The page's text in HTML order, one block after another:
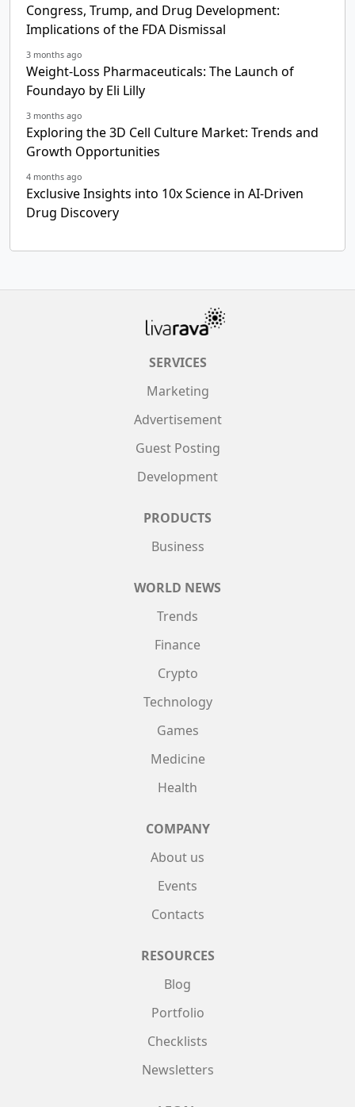
Congress, Trump, and Drug Development:
Implications of the FDA Dismissal
3 months ago
Weight-Loss Pharmaceuticals: The Launch of
Foundayo by Eli Lilly
3 months ago
Exploring the 3D Cell Culture Market: Trends and
Growth Opportunities
4 months ago
Exclusive Insights into 10x Science in AI-Driven
Drug Discovery
SERVICES
Marketing
Advertisement
Guest Posting
Development
PRODUCTS
Business
WORLD NEWS
Trends
Finance
Crypto
Technology
Games
Medicine
Health
COMPANY
About us
Events
Contacts
RESOURCES
Blog
Portfolio
Checklists
Newsletters